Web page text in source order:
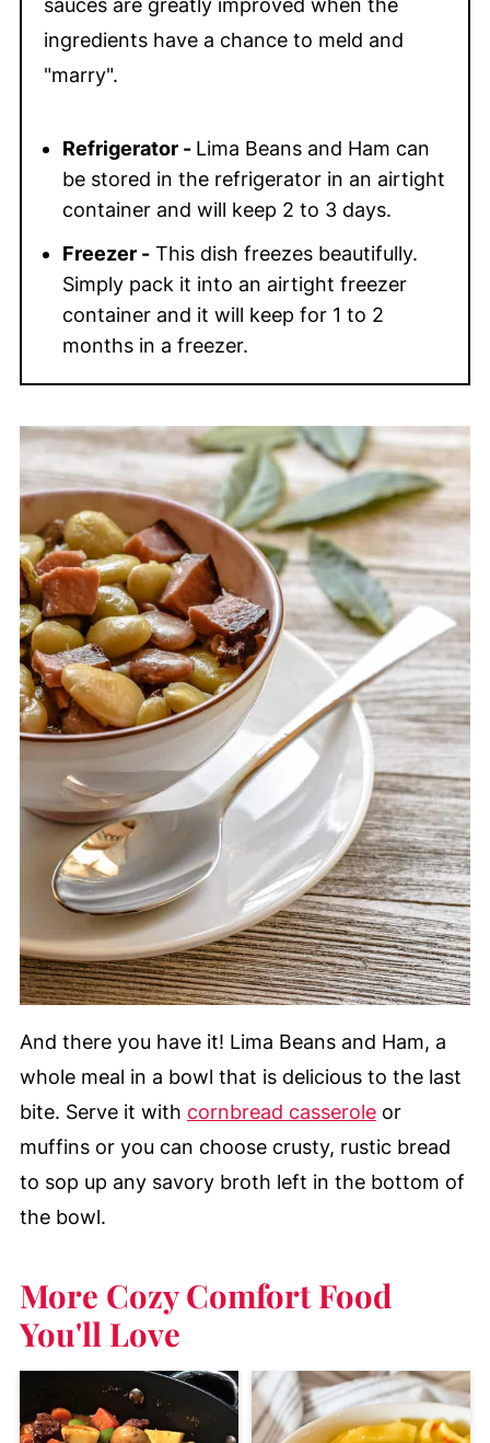
ingredients have a chance to meld and
"marry".
Refrigerator - Lima Beans and Ham can
be stored in the refrigerator in an airtight
container and will keep 2 to 3 days.
Freezer -This dish freezes beautifully.
Simply pack it into an airtight freezer
container and it will keep for 1 to 2
months in a freezer.
And there you have it! Lima Beans and Ham, a
whole meal in a bowl that is delicious to the last
bite. Serve it with cornbread casseroleor
muffins or you can choose crusty, rustic bread
to sop up any savory broth left in the bottom of
the bowl.
More Cozy Comfort Food
You'll Love